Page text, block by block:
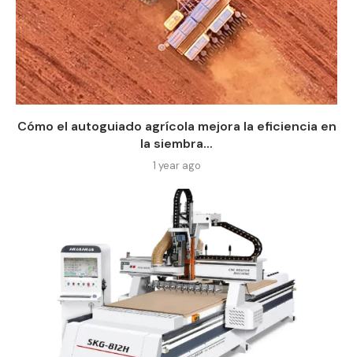
Cómo el autoguiado agrícola mejora la eficiencia en
la siembra...
1 year ago